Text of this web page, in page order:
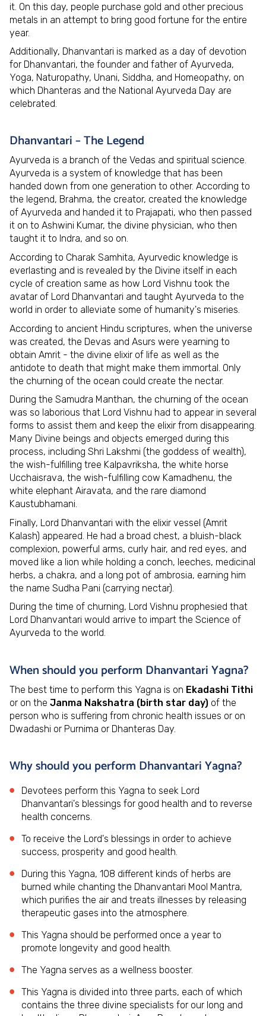
it. On this day, people purchase gold and other precious
metals in an attempt to bring good fortune for the entire
year.
Additionally, Dhanvantari is marked as a day of devotion
for Dhanvantari, the founder and father of Ayurveda,
Yoga, Naturopathy, Unani, Siddha, and Homeopathy, on
which Dhanteras and the National Ayurveda Day are
celebrated.
Dhanvantari – The Legend
Ayurveda is a branch of the Vedas and spiritual science.
Ayurveda is a system of knowledge that has been
handed down from one generation to other. According to
the legend, Brahma, the creator, created the knowledge
of Ayurveda and handed it to Prajapati, who then passed
it on to Ashwini Kumar, the divine physician, who then
taught it to Indra, and so on.
According to Charak Samhita, Ayurvedic knowledge is
everlasting and is revealed by the Divine itself in each
cycle of creation same as how Lord Vishnu took the
avatar of Lord Dhanvantari and taught Ayurveda to the
world in order to alleviate some of humanity's miseries.
According to ancient Hindu scriptures, when the universe
was created, the Devas and Asurs were yearning to
obtain Amrit - the divine elixir of life as well as the
antidote to death that might make them immortal. Only
the churning of the ocean could create the nectar.
During the Samudra Manthan, the churning of the ocean
was so laborious that Lord Vishnu had to appear in several
forms to assist them and keep the elixir from disappearing.
Many Divine beings and objects emerged during this
process, including Shri Lakshmi (the goddess of wealth),
the wish-fulfilling tree Kalpavriksha, the white horse
Ucchaisrava, the wish-fulfilling cow Kamadhenu, the
white elephant Airavata, and the rare diamond
Kaustubhamani.
Finally, Lord Dhanvantari with the elixir vessel (Amrit
Kalash) appeared. He had a broad chest, a bluish-black
complexion, powerful arms, curly hair, and red eyes, and
moved like a lion while holding a conch, leeches, medicinal
herbs, a chakra, and a long pot of ambrosia, earning him
the name Sudha Pani (carrying nectar).
During the time of churning, Lord Vishnu prophesied that
Lord Dhanvantari would arrive to impart the Science of
Ayurveda to the world.
When should you perform Dhanvantari Yagna?
The best time to perform this Yagna is on Ekadashi Tithi
or on the Janma Nakshatra (birth star day) of the
person who is suffering from chronic health issues or on
Dwadashi or Purnima or Dhanteras Day.
Why should you perform Dhanvantari Yagna?
Devotees perform this Yagna to seek Lord
Dhanvantari's blessings for good health and to reverse
health concerns.
To receive the Lord's blessings in order to achieve
success, prosperity and good health.
During this Yagna, 108 different kinds of herbs are
burned while chanting the Dhanvantari Mool Mantra,
which purifies the air and treats illnesses by releasing
therapeutic gases into the atmosphere.
This Yagna should be performed once a year to
promote longevity and good health.
The Yagna serves as a wellness booster.
This Yagna is divided into three parts, each of which
contains the three divine specialists for our long and